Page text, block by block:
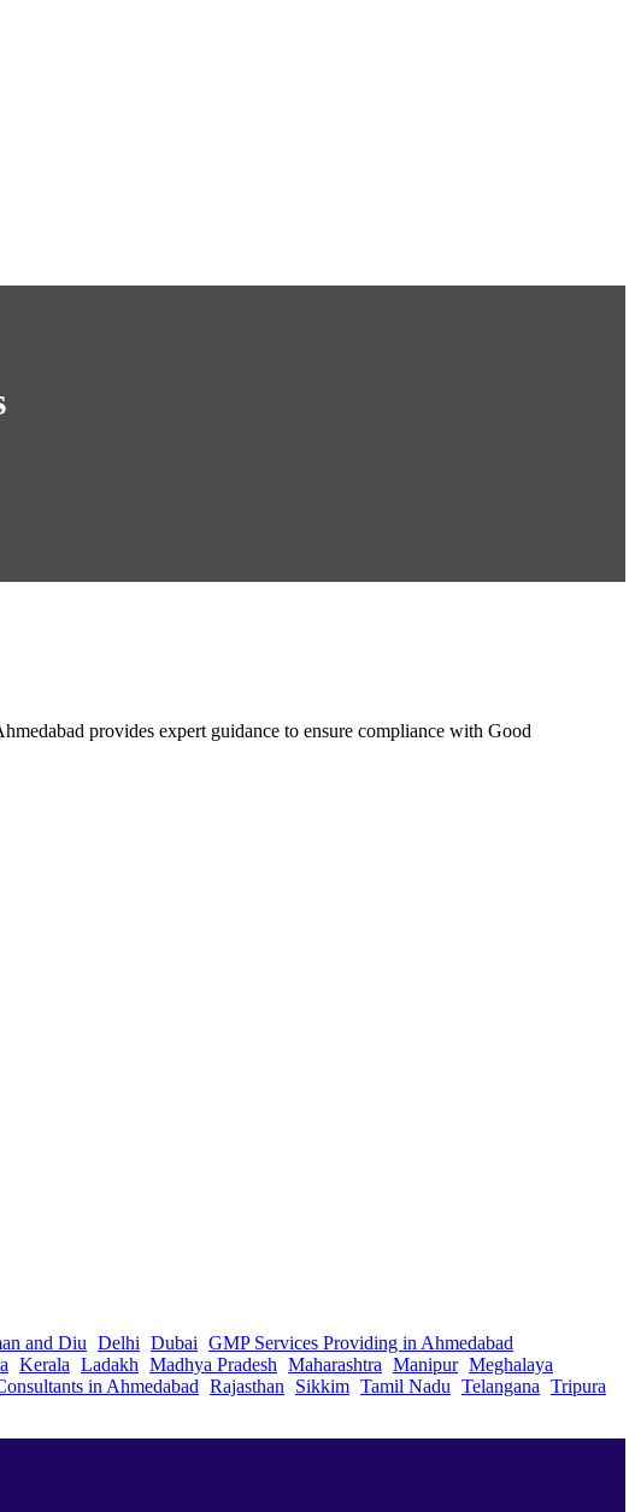
provides expert guidance to ensure compliance with Good
and Diu Delhi Dubai GMP Services Providing in Ahmedabad
Kerala Ladakh Madhya Pradesh Maharashtra Manipur Meghalaya
in Ahmedabad Rajasthan Sikkim Tamil Nadu Telangana Tripura